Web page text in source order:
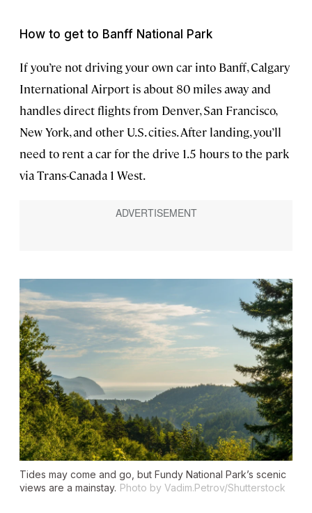
How to get to Banff National Park
If you’re not driving your own car into Banff, Calgary
International Airport is about 80 miles away and
handles direct flights from Denver, San Francisco,
New York, and other U.S. cities. After landing, you’ll
need to rent a car for the drive 1.5 hours to the park
via Trans-Canada 1 West.
Tides may come and go, but Fundy National Park’s scenic
views are a mainstay. Photo by Vadim.Petrov/Shutterstock